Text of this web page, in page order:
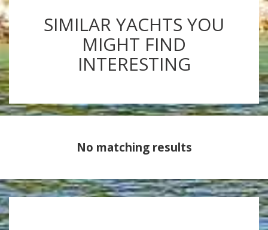
SIMILAR YACHTS YOU
MIGHT FIND
INTERESTING
No matching results